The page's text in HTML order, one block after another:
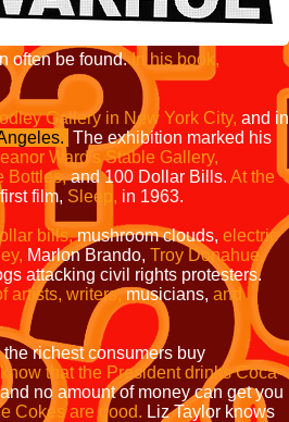
often be found.In his book,
Gallery in New York City, and in
The exhibition marked his
Ward's Stable Gallery,
Bottles,and100 Dollar Bills. At the
film, Sleep, in 1963.
bills,mushroom clouds, electric
Marlon Brando, Troy Donahue,
attacking civil rights protesters.
artists, writers,musicians, and
richest consumers buy
that the President drinks Coca-
no amount of money can get you
Cokes are good. Liz Taylor knows